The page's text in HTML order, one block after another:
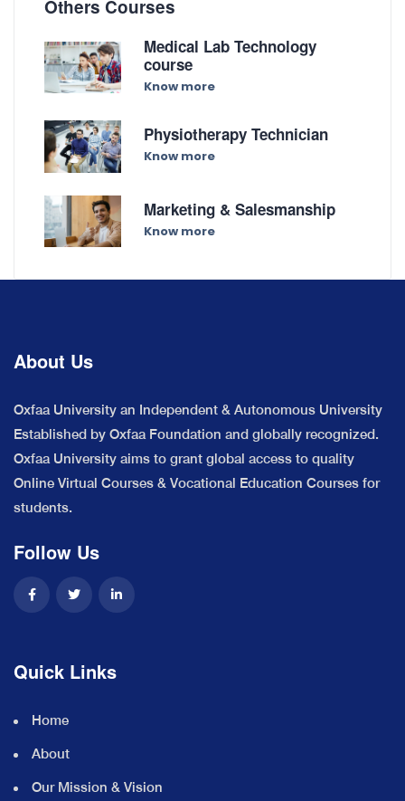
Others Courses
Medical Lab Technology
course
Know more
Physiotherapy Technician
Know more
Marketing & Salesmanship
Know more
About Us
Oxfaa University an Independent & Autonomous University
Established by Oxfaa Foundation and globally recognized.
Oxfaa University aims to grant global access to quality
Online Virtual Courses & Vocational Education Courses for
students.
Follow Us
Quick Links
Home
About
Our Mission & Vision